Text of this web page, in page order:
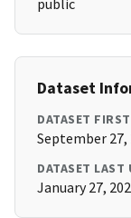
public
Dataset
DATASET
September 27,
DATASET LAST
January 27,